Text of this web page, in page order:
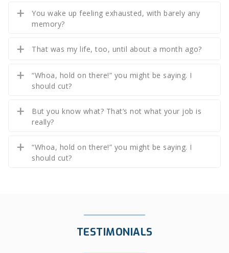
You wake up feeling exhausted, with barely any
memory?
That was my life, too, until about a month ago?
“Whoa, hold on there!” you might be saying. I
should cut?
But you know what? That’s not what your job is
really?
“Whoa, hold on there!” you might be saying. I
should cut?
TESTIMONIALS